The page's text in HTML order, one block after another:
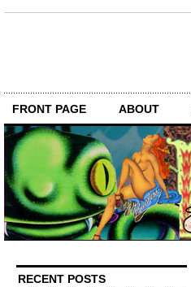
FRONT PAGE ABOUT
RECENT POSTS